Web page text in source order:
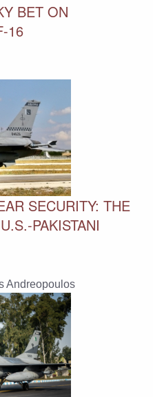
BET ON
16
SECURITY: THE
PAKISTANI
Andreopoulos